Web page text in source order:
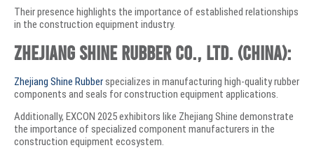
Their presence highlights the importance of established relationships
in the construction equipment industry.
Zhejiang Shine Rubber Co., Ltd. (China):
Zhejiang Shine Rubberspecializes in manufacturing high-quality rubber
components and seals for construction equipment applications.
Additionally, EXCON 2025 exhibitors like Zhejiang Shine demonstrate
the importance of specialized component manufacturers in the
construction equipment ecosystem.